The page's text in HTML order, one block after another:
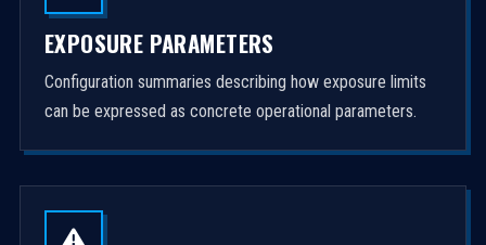
EXPOSURE PARAMETERS
Configuration summaries describing how exposure limits
can be expressed as concrete operational parameters.